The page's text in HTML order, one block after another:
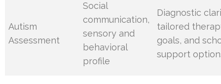
Autism
Assessment
Social
communication,
sensory and
behavioral
profile
Diagnostic
tailored
goals, and
support